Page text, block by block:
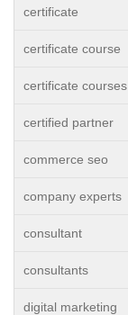
certificate
certificate course
certificate courses
certified partner
commerce seo
company experts
consultant
consultants
digital marketing